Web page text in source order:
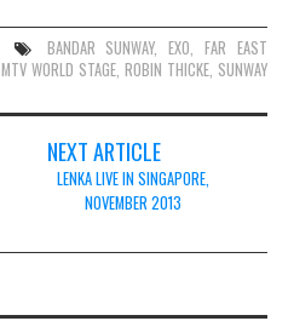
BANDAR SUNWAY,EXO, FAR EAST
MTV WORLD STAGE, ROBIN THICKE, SUNWAY
NEXT ARTICLE
LENKA LIVE IN SINGAPORE,
NOVEMBER 2013